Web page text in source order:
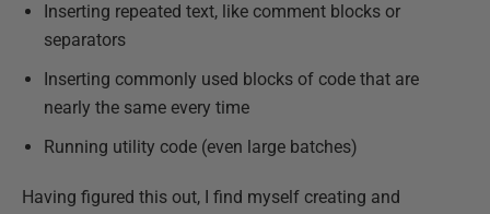
Inserting repeated text, like comment blocks or
separators
Inserting commonly used blocks of code that are
nearly the same every time
Running utility code (even large batches)
Having figured this out, I find myself creating and